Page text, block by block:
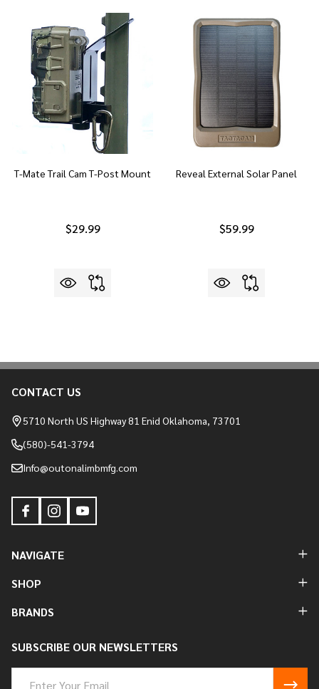
T-Mate Trail Cam T-Post Mount
$29.99
Reveal External Solar Panel
$59.99
Footer
Start
CONTACT US
5710 North US Highway 81 Enid Oklahoma, 73701
(580)-541-3794
Info@outonalimbmfg.com
NAVIGATE
SHOP
BRANDS
SUBSCRIBE OUR NEWSLETTERS